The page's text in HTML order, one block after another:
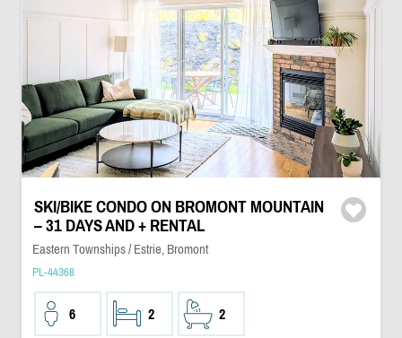
SKI/BIKE CONDO ON BROMONT MOUNTAIN
– 31 DAYS AND + RENTAL
Eastern Townships / Estrie, Bromont
PL-44368
6 2 2